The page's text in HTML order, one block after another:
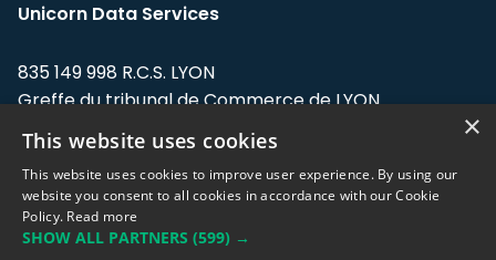
Unicorn Data Services
835 149 998 R.C.S. LYON
Greffe du tribunal de Commerce de LYON
Address: LE FORUM, 27 rue Maurice
Flandin, 69003 Lyon, France.
Support team:support@eodhistoricaldata.com
×
This website uses cookies
This website uses cookies to improve user experience. By using our
website you consent to all cookies in accordance with our Cookie
Policy. Read more
SHOW ALL PARTNERS (599) →